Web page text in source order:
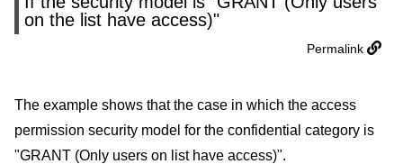
on the list have access)"
Permalink
The example shows that the case in which the access
permission security model for the confidential category is
"GRANT (Only users on list have access)".